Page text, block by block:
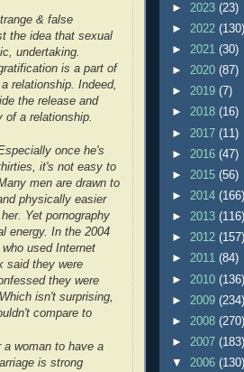
& false
the idea that sexual
undertaking.
is a part of
relationship. Indeed,
the release and
of a relationship.
once he's
it's not easy to
men are drawn to
physically easier
Yet pornography
energy. In the 2004
used Internet
said they were
they were
isn't surprising,
compare to
woman to have a
is strong
► 2023 (23)
► 2022 (130)
► 2021 (30)
► 2020 (87)
► 2019 (7)
► 2018 (16)
► 2017 (11)
► 2016 (47)
► 2015 (56)
► 2014 (166)
► 2013 (116)
► 2012 (157)
► 2011 (84)
► 2010 (136)
► 2009 (234)
► 2008 (270)
► 2007 (183)
▼ 2006 (130)